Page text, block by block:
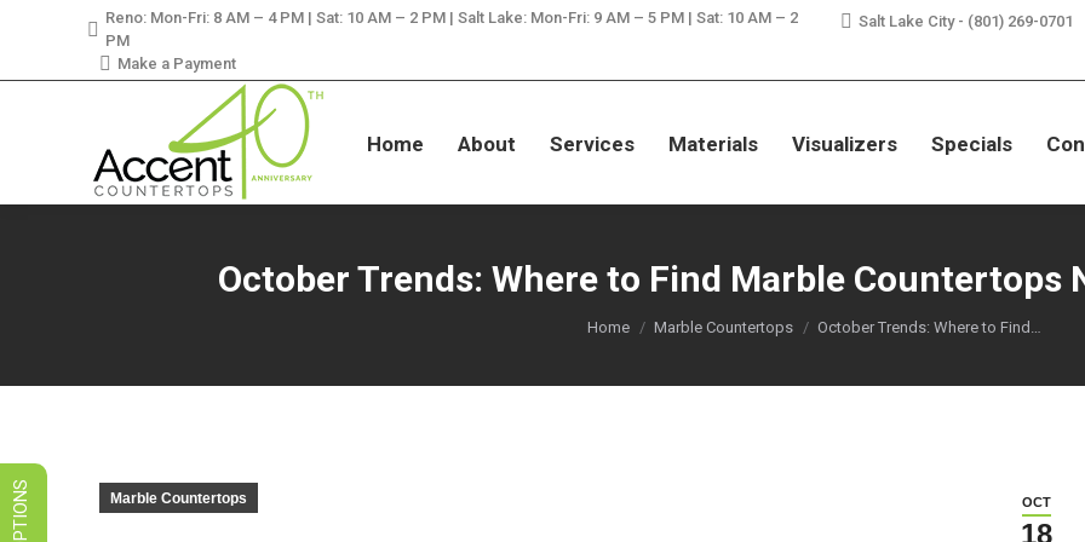
Reno: Mon-Fri: 8 AM – 4 PM | Sat: 10 AM – 2 PM | Salt Lake: Mon-Fri: 9 AM – 5 PM | Sat: 10 AM – 2
PM
Make a Payment
Salt Lake City - (801) 269-0701
Home About Services Materials Visualizers Specials
October Trends: Where to Find Marble Countertops
You are here:
Home Marble Countertops October Trends: Where to Find…
OCT
18
Marble Countertops
LIMITED TIME SALES! SAVE ON GRANITE, QUARTZ, &